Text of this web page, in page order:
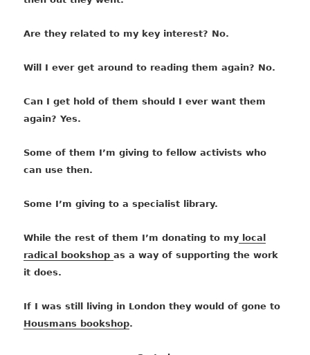
Are they related to my key interest? No.
Will I ever get around to reading them again? No.
Can I get hold of them should I ever want them
again? Yes.
Some of them I’m giving to fellow activists who
can use then.
Some I’m giving to a specialist library.
While the rest of them I’m donating to my local
radical bookshopas a way of supporting the work
it does.
If I was still living in London they would of gone to
Housmans bookshop.